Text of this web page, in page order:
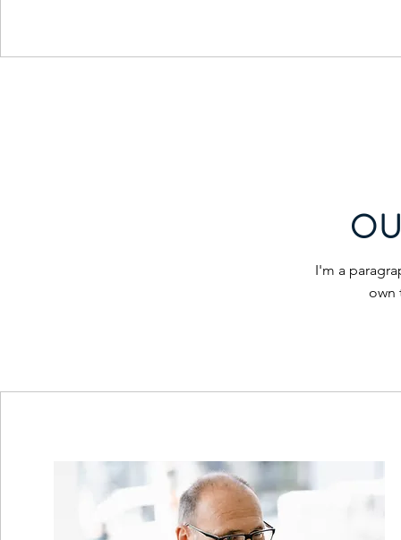
I'm a
own